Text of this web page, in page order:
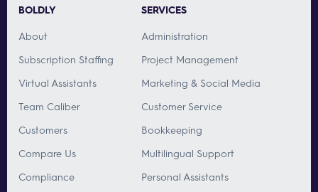
BOLDLY
About
Subscription Staffing
Virtual Assistants
Team Caliber
Customers
Compare Us
Compliance
SERVICES
Administration
Project Management
Marketing & Social Media
Customer Service
Bookkeeping
Multilingual Support
Personal Assistants